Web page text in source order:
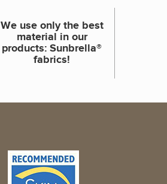
We use only the best
material in our
products: Sunbrella®
fabrics!